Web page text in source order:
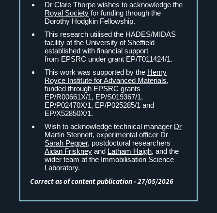
Dr Clare Thorpe wishes to acknowledge the
Royal Society for funding through the
Dorothy Hodgkin Fellowship.
This research utilised the HADES/MIDAS
facility at the University of Sheffield
established with financial support
from EPSRC under grant EP/T011424/1.
This work was supported by the Henry
Royce Institute for Advanced Materials,
funded through EPSRC grants
EP/R00661X/1, EP/S019367/1,
EP/P02470X/1, EP/P025285/1 and
EP/X52850X/1.
Wish to acknowledge technical manager Dr
Martin Stennett, experimental officer Dr
Sarah Pepper, postdoctoral researchers
Aidan Friskney and Latham Haigh, and the
wider team at the Immobilisation Science
Laboratory.
Correct as of content publication - 27/05/2026